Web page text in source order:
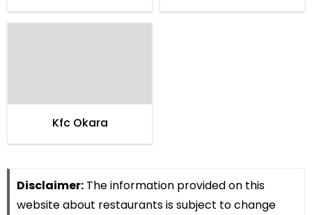
Kfc Okara
Disclaimer: The information provided on this
website about restaurants is subject to change